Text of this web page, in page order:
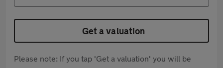
Get a valuation
Please note: If you tap 'Get a valuation' you will be